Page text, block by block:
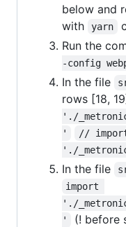
below and
with
yarn
Run the
-config
In the file
rows [18,
'./
'
//
'./
In the file
import
'./
'
(! before